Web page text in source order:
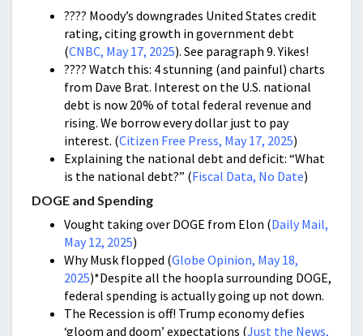
???? Moody’s downgrades United States credit
rating, citing growth in government debt
(CNBC, May 17, 2025). See paragraph 9. Yikes!
???? Watch this: 4 stunning (and painful) charts
from Dave Brat. Interest on the U.S. national
debt is now 20% of total federal revenue and
rising. We borrow every dollar just to pay
interest. (Citizen Free Press, May 17, 2025)
Explaining the national debt and deficit: “What
is the national debt?” (Fiscal Data, No Date)
DOGE and Spending
Vought taking over DOGE from Elon (Daily Mail,
May 12, 2025)
Why Musk flopped (Globe Opinion, May 18,
2025)*Despite all the hoopla surrounding DOGE,
federal spending is actually going up not down.
The Recession is off! Trump economy defies
‘gloom and doom’ expectations (Just the News,